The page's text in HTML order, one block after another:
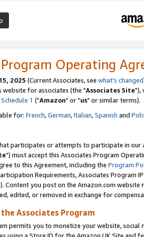
Operating
2025 (Current Associates, see what's changed
website for associates (the "Associates Site"),
Schedule 1 ("Amazon" or "us" or similar terms).
for: French,German,Italian,Spanish and
participates or attempts to participate in our
") must accept this Associates Program
to this Agreement, including the Program
Requirements, Associates Program
Content you post on the Amazon.com
edited, or removed in exchange for
Associates Program
permits you to monetize your website,
using a Store ID for the Amazon UK Site and